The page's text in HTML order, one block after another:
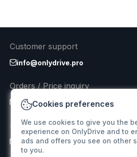
Cookies preferences
We use cookies to give you the
experience on OnlyDrive and to
ads and offers you see on other
to you.
Customer support
info@onlydrive.pro
Orders / Price inquiry
info@onlydrive.pro
Returns & Refunds
info@onlydrive.pro